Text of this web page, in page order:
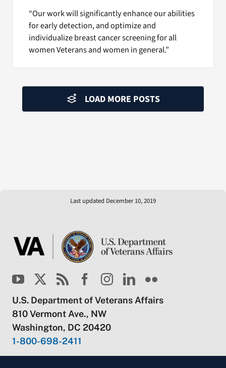
“Our work will significantly enhance our abilities
for early detection, and optimize and
individualize breast cancer screening for all
women Veterans and women in general.”
LOAD MORE POSTS
Last updated December 10, 2019
U.S. Department of Veterans Affairs
810 Vermont Ave., NW
Washington, DC 20420
1-800-698-2411